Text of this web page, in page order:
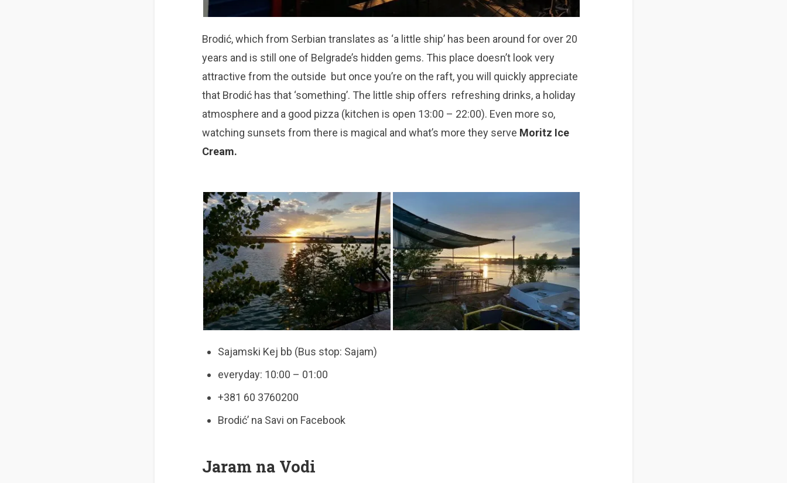
Brodić,which from Serbian translates as ‘a little ship’ has been around for over 20
years and is still one of Belgrade’s hidden gems. This place doesn’t look very
attractive from the outside but once you’re on the raft, you will quickly appreciate
that Brodić has that ‘something’. The little ship offers refreshing drinks, a holiday
atmosphere and a good pizza (kitchen is open 13:00 – 22:00). Even more so,
watching sunsets from there is magical and what’s more they serve Moritz Ice
Cream.
Sajamski Kej bb (Bus stop: Sajam)
everyday: 10:00 – 01:00
+381 60 3760200
Brodić’ na Savi on Facebook
Jaram na Vodi